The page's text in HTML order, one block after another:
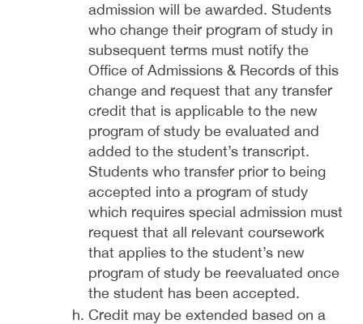
admission will be awarded. Students
who change their program of study in
subsequent terms must notify the
Office of Admissions & Records of this
change and request that any transfer
credit that is applicable to the new
program of study be evaluated and
added to the student’s transcript.
Students who transfer prior to being
accepted into a program of study
which requires special admission must
request that all relevant coursework
that applies to the student’s new
program of study be reevaluated once
the student has been accepted.
Credit may be extended based on a